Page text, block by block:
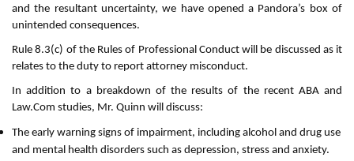
and the resultant uncertainty, we have opened a Pandora’s box of
unintended consequences.
Rule 8.3(c) of the Rules of Professional Conduct will be discussed as it
relates to the duty to report attorney misconduct.
In addition to a breakdown of the results of the recent ABA and
Law.Com studies, Mr. Quinn will discuss:
The early warning signs of impairment, including alcohol and drug use
and mental health disorders such as depression, stress and anxiety.